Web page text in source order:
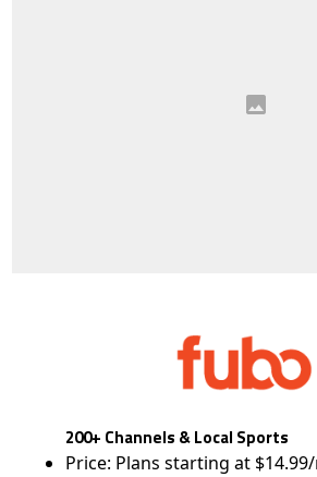
200+ Channels & Local Sports
Price: Plans starting at